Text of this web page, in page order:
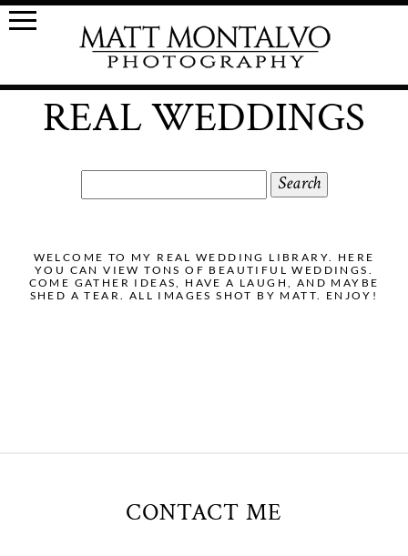
REAL WEDDINGS
for:
WELCOME TO MY REAL WEDDING LIBRARY. HERE
YOU CAN VIEW TONS OF BEAUTIFUL WEDDINGS.
COME GATHER IDEAS, HAVE A LAUGH, AND MAYBE
SHED A TEAR. ALL IMAGES SHOT BY MATT. ENJOY!
CONTACT ME